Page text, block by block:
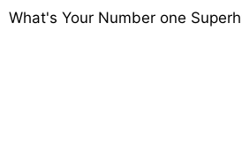
What's Your Number one